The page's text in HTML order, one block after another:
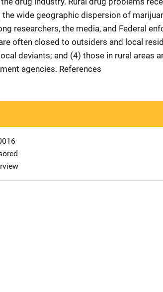
wide geographic dispersion of
researchers, the media, and Federal
often closed to outsiders and local
deviants; and (4) those in rural areas
agencies. References